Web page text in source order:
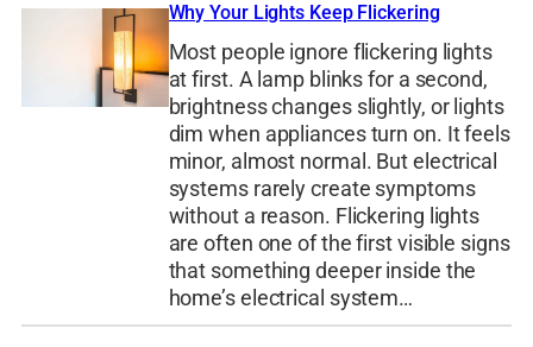
Why Your Lights Keep Flickering
Most people ignore flickering lights
at first. A lamp blinks for a second,
brightness changes slightly, or lights
dim when appliances turn on. It feels
minor, almost normal. But electrical
systems rarely create symptoms
without a reason. Flickering lights
are often one of the first visible signs
that something deeper inside the
home’s electrical system…